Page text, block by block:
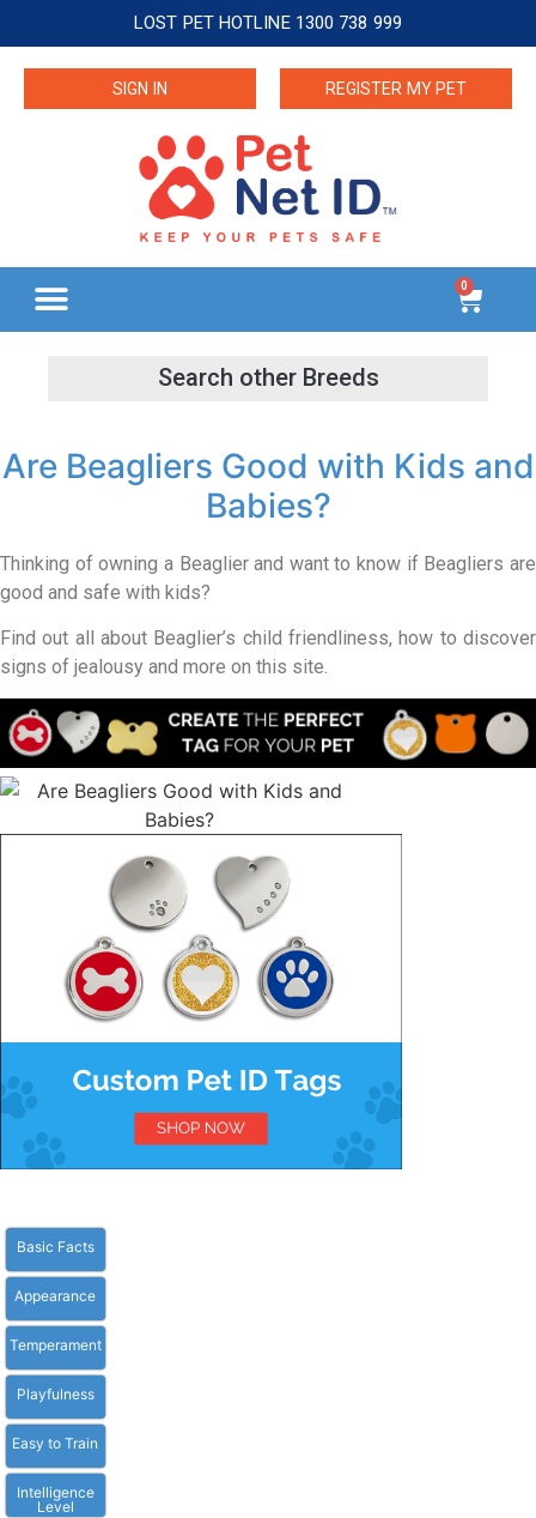
LOST PET HOTLINE 1300 738 999
SIGN IN REGISTER MY PET
0
Are Beagliers Good with Kids and
Babies?
Thinking of owning a Beaglier and want to know if Beagliers are
good and safe with kids?
Find out all about Beaglier’s child friendliness, how to discover
signs of jealousy and more on this site.
Basic Facts
Appearance
Temperament
Playfulness
Easy to Train
Intelligence
Level